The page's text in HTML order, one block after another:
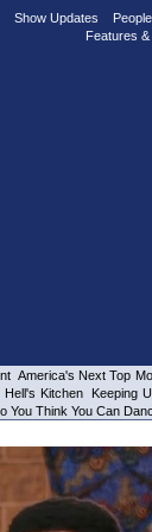
Show Updates
Features
America's Next Top
Hell's Kitchen Keeping
You Think You Can